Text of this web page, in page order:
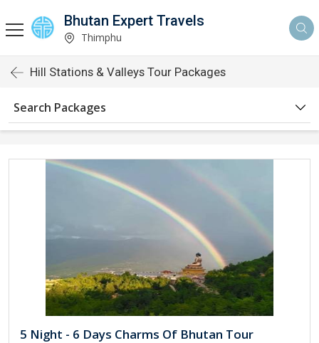
Bhutan Expert Travels
Thimphu
Hill Stations & Valleys Tour Packages
Search Packages
5 Night - 6 Days Charms Of Bhutan Tour